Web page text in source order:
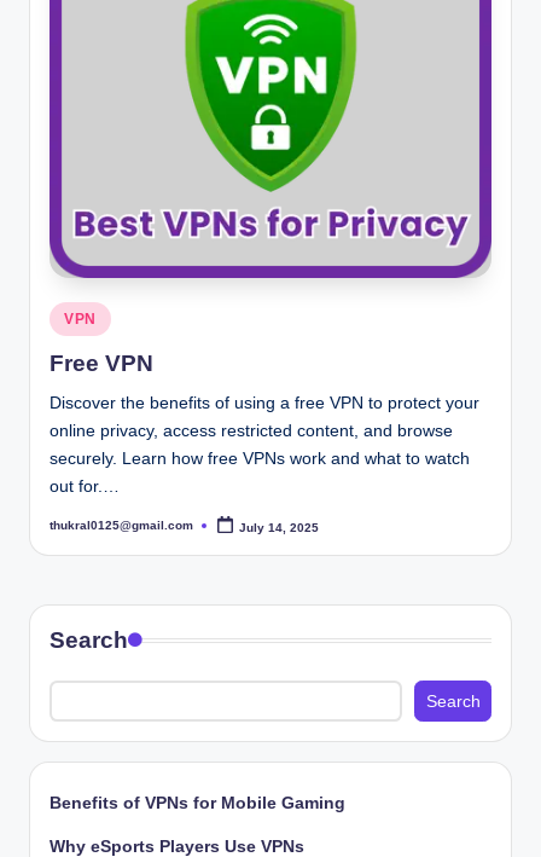
Posted
in
VPN
Free VPN
Discover the benefits of using a free VPN to protect your
online privacy, access restricted content, and browse
securely. Learn how free VPNs work and what to watch
out for.…
Posted
thukral0125@gmail.com July 14, 2025
Search
Search
Benefits of VPNs for Mobile Gaming
Why eSports Players Use VPNs